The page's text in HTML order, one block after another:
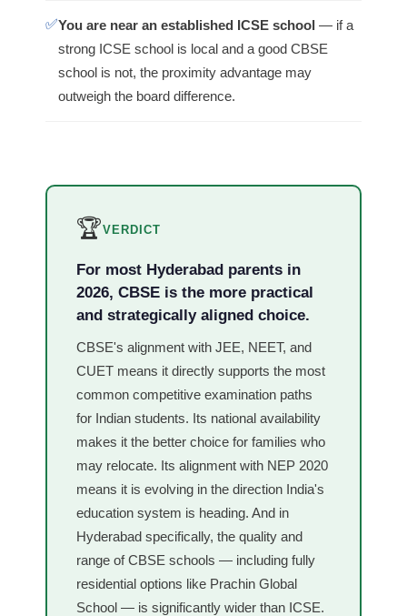
✅You are near an established ICSE school — if a
strong ICSE school is local and a good CBSE
school is not, the proximity advantage may
outweigh the board difference.
🏆VERDICT
For most Hyderabad parents in
2026, CBSE is the more practical
and strategically aligned choice.
CBSE's alignment with JEE, NEET, and
CUET means it directly supports the most
common competitive examination paths
for Indian students. Its national availability
makes it the better choice for families who
may relocate. Its alignment with NEP 2020
means it is evolving in the direction India's
education system is heading. And in
Hyderabad specifically, the quality and
range of CBSE schools — including fully
residential options like Prachin Global
School — is significantly wider than ICSE.